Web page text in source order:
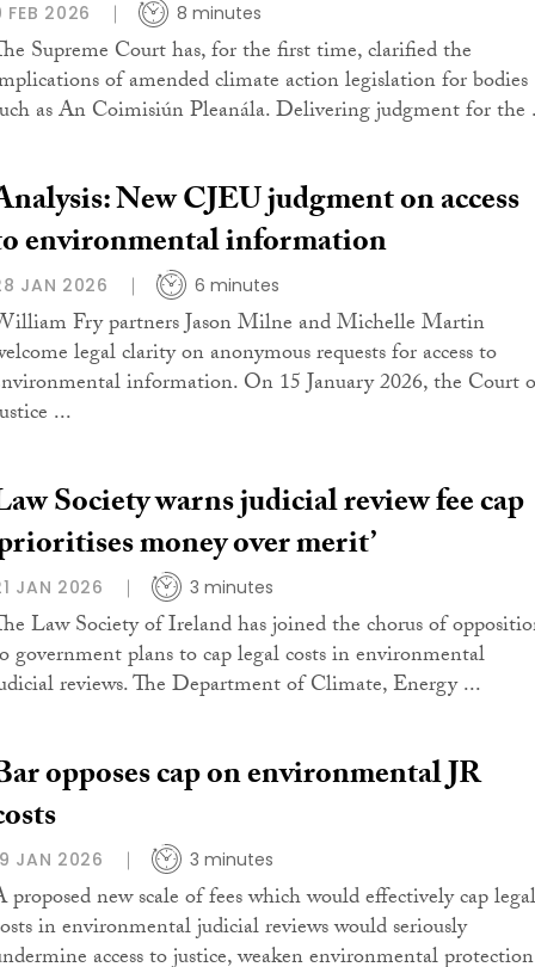
FEB 2026 8 minutes
Supreme Court has, for the first time, clarified the
of amended climate action legislation for bodies
as An Coimisiún Pleanála. Delivering judgment for the
New CJEU judgment on access
environmental information
JAN 2026 6 minutes
Fry partners Jason Milne and Michelle Martin
legal clarity on anonymous requests for access to
information. On 15 January 2026, the Court
...
Society warns judicial review fee cap
money over merit’
JAN 2026 3 minutes
Law Society of Ireland has joined the chorus of
government plans to cap legal costs in environmental
reviews. The Department of Climate, Energy ...
opposes cap on environmental JR
JAN 2026 3 minutes
proposed new scale of fees which would effectively cap legal
in environmental judicial reviews would seriously
access to justice, weaken environmental